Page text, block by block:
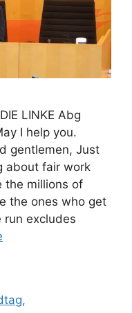
LINKE Abg
I help you.
gentlemen, Just
about fair work
the millions of
the ones who get
excludes
,